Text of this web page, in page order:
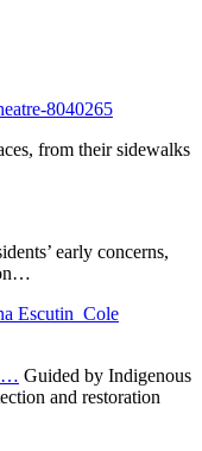
from their sidewalks
early concerns,
Guided by Indigenous
and restoration